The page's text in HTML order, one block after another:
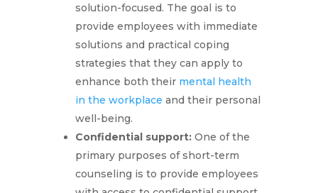
solution-focused. The goal is to
provide employees with immediate
solutions and practical coping
strategies that they can apply to
enhance both their mental health
in the workplace and their personal
well-being.
Confidential support: One of the
primary purposes of short-term
counseling is to provide employees